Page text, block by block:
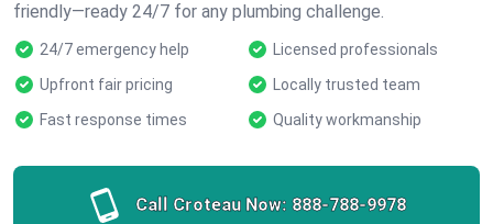
friendly—ready 24/7 for any plumbing challenge.
24/7 emergency help
Licensed professionals
Upfront fair pricing
Locally trusted team
Fast response times
Quality workmanship
Call Croteau Now: 888-788-9978